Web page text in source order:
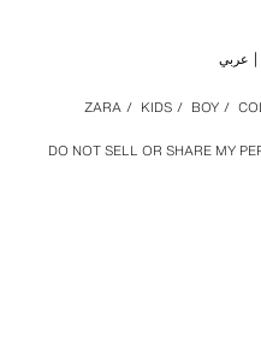
DO NOT SELL OR SHARE MY
ZARA / KIDS / BOY /
عربي